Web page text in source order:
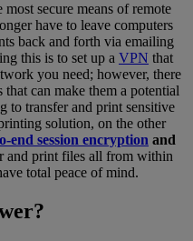
secure means of remote
have to leave computers
back and forth via emailing
this is to set up a VPN that
you need; however, there
can make them a potential
to transfer and print sensitive
solution, on the other
end session encryption and
and print files all from within
total peace of mind.